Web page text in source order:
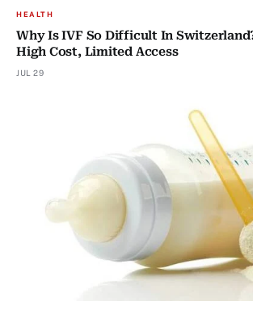
HEALTH
Why Is IVF So Difficult In
High Cost, Limited Access
JUL 29